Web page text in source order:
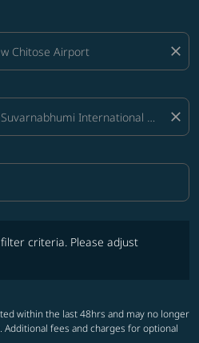
close
close
criteria. Please adjust
within the last 48hrs and may no longer
fees and charges for optional